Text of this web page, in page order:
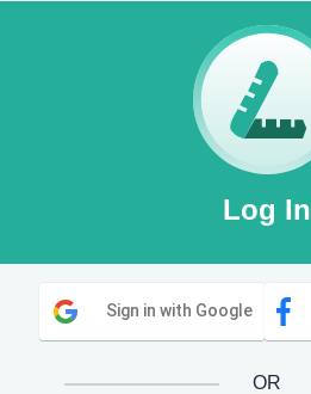
Log In
Sign in with Google
OR